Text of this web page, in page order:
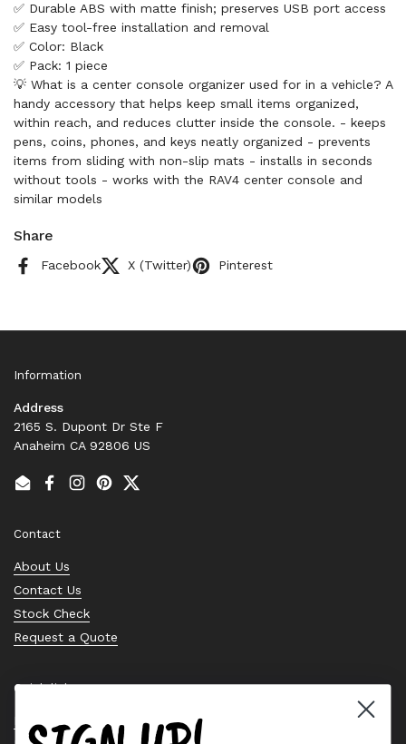
✅ Durable ABS with matte finish; preserves USB port access
✅ Easy tool-free installation and removal
✅ Color: Black
✅ Pack: 1 piece
💡 What is a center console organizer used for in a vehicle? A
handy accessory that helps keep small items organized,
within reach, and reduces clutter inside the console. - keeps
pens, coins, phones, and keys neatly organized - prevents
items from sliding with non-slip mats - installs in seconds
without tools - works with the RAV4 center console and
similar models
Share
Facebook X (Twitter) Pinterest
Information
Address
2165 S. Dupont Dr Ste F
Anaheim CA 92806 US
EmailFacebook
Instagram
PinterestTwitter
Contact
About Us
Contact Us
Stock Check
Request a Quote
Quick links
Bearing Knowledge Center